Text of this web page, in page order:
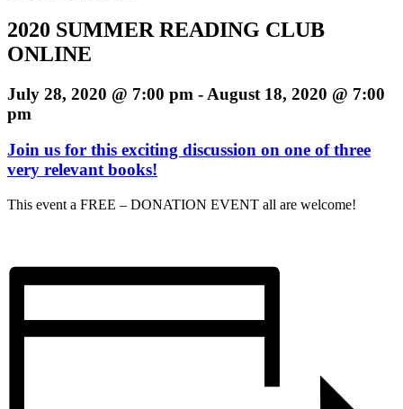
2020 SUMMER READING CLUB
ONLINE
July 28, 2020 @ 7:00 pm - August 18, 2020 @ 7:00
pm
Join us for this exciting discussion on one of three
very relevant books!
This event a FREE – DONATION EVENT all are welcome!